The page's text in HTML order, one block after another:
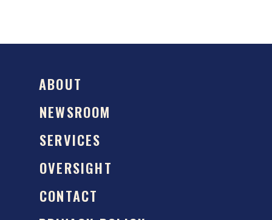
ABOUT
NEWSROOM
SERVICES
OVERSIGHT
CONTACT